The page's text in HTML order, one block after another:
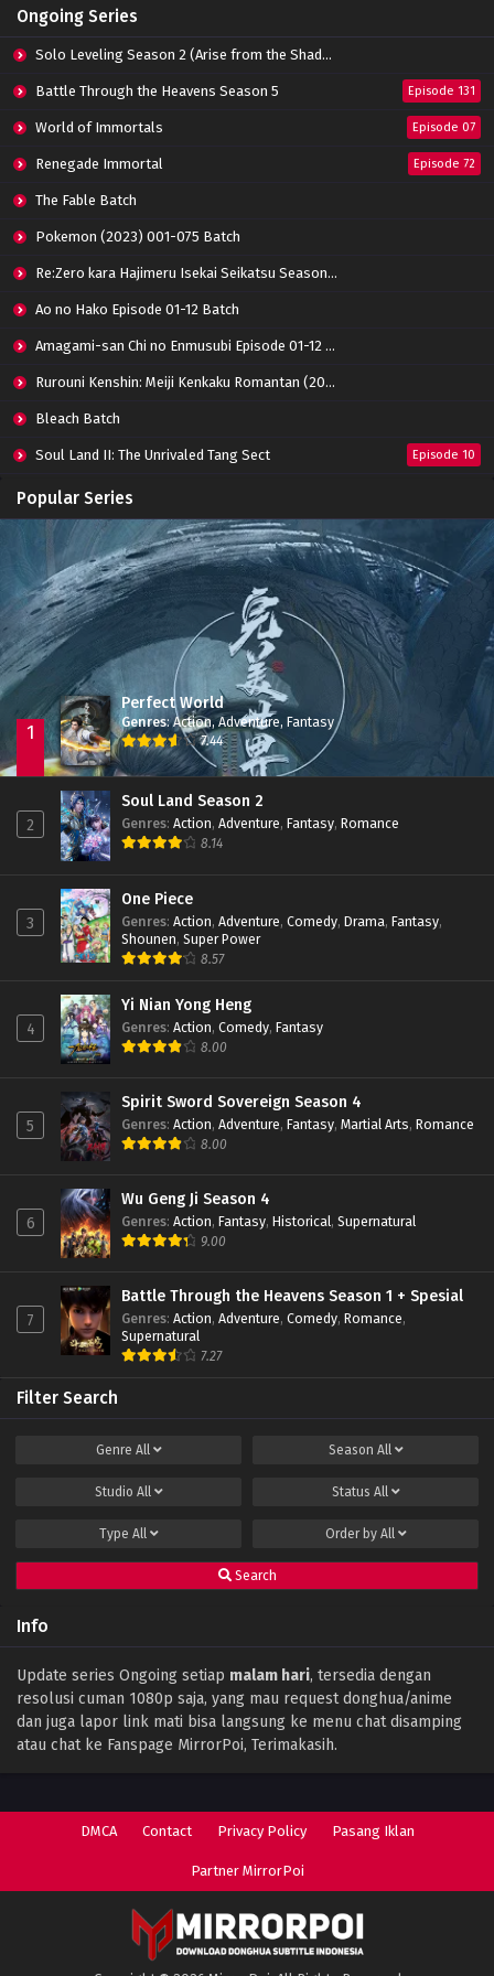
Zhu Tian Ji Episode 13 Subtitle Indonesia
Zhu Tian Ji Episode 12 Subtitle Indonesia
Zhu Tian Ji Episode 11 Subtitle Indonesia
Zhu Tian Ji Episode 10 Subtitle Indonesia
Eps 10 - March 26, 2022
Zhu Tian Ji Episode 09 Subtitle Indonesia
Eps 09 - March 18, 2022
Zhu Tian Ji Episode 08 Subtitle Indonesia
Eps 08 - March 12, 2022
Zhu Tian Ji Episode 07 Subtitle Indonesia
Eps 07 - March 5, 2022
Zhu Tian Ji Episode 06 Subtitle Indonesia
Eps 06 - February 26, 2022
Zhu Tian Ji Episode 05 Subtitle Indonesia
Eps 05 - February 22, 2022
Eps 04 - February 22, 2022
Zhu Tian Ji Episode 03 Subtitle Indonesia
Zhu Tian Ji Episode 02 Subtitle Indonesia
Zhu Tian Ji Episode 01 Subtitle Indonesia
Ongoing Series
Solo Leveling Season 2 (Arise from the Shadow)
Battle Through the Heavens Season 5 Episode 131
World of Immortals Episode 07
Renegade Immortal Episode 72
The Fable Batch
Pokemon (2023) 001-075 Batch
Re:Zero kara Hajimeru Isekai Seikatsu Season 3 Episode 01-08 Batch
Ao no Hako Episode 01-12 Batch
Amagami-san Chi no Enmusubi Episode 01-12 Batch
Rurouni Kenshin: Meiji Kenkaku Romantan (2023) 01-36 Batch
Bleach Batch
Soul Land II: The Unrivaled Tang Sect Episode 10
Apotheosis
Immortality Season 3
Jade Dynasty Season 2 Episode 15
Popular Series
1
Perfect World
Genres:Action,Adventure, Fantasy
7.44
2
Soul Land Season 2
Genres: Action, Adventure, Fantasy, Romance
8.14
3
One Piece
Genres: Action, Adventure, Comedy, Drama, Fantasy,
Shounen, Super Power
8.57
4
Yi Nian Yong Heng
Genres: Action, Comedy, Fantasy
8.00
5
Spirit Sword Sovereign Season 4
Genres: Action, Adventure, Fantasy, Martial Arts, Romance
8.00
6
Wu Geng Ji Season 4
Genres: Action, Fantasy, Historical, Supernatural
9.00
7
Battle Through the Heavens Season 1 + Spesial
Genres: Action, Adventure, Comedy, Romance,
Supernatural
7.27
Filter Search
Genre All Season All
Studio All Status All
Type All Order by All
Search
Info
Update series Ongoing setiap malam hari, tersedia dengan
resolusi cuman 1080p saja, yang mau request donghua/anime
dan juga lapor link mati bisa langsung ke menu chat disamping
atau chat ke Fanspage MirrorPoi, Terimakasih.
DMCA Contact Privacy Policy Pasang Iklan
Partner MirrorPoi